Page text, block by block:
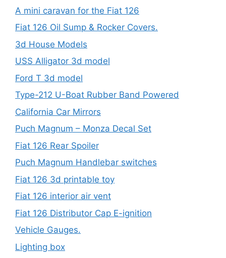
A mini caravan for the Fiat 126
Fiat 126 Oil Sump & Rocker Covers.
3d House Models
USS Alligator 3d model
Ford T 3d model
Type-212 U-Boat Rubber Band Powered
California Car Mirrors
Puch Magnum – Monza Decal Set
Fiat 126 Rear Spoiler
Puch Magnum Handlebar switches
Fiat 126 3d printable toy
Fiat 126 interior air vent
Fiat 126 Distributor Cap E-ignition
Vehicle Gauges.
Lighting box